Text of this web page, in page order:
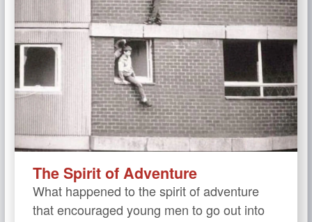
The Spirit of Adventure
What happened to the spirit of adventure
that encouraged young men to go out into